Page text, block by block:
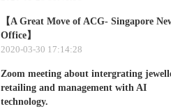
【A Great Move of ACG- Singapore
Office】
2020-03-30 17:14:28
Zoom meeting about intergrating
retailing and management with AI
technology.​